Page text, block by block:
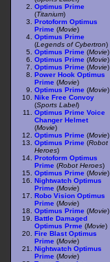
Optimus Prime
(Titanium)
Protoform Optimus
Prime (Movie)
Optimus Prime
(Legends of Cybertron)
Optimus Prime (Movie)
Optimus Prime (Movie)
Optimus Prime (Movie)
Power Hook Optimus
Prime (Movie)
Optimus Prime (Movie)
Nike Free Convoy
(Sports Label)
Optimus Prime Voice
Changer Helmet
(Movie)
Optimus Prime (Movie)
Optimus Prime (Robot
Heroes)
Protoform Optimus
Prime (Robot Heroes)
Optimus Prime (Movie)
Nightwatch Optimus
Prime (Movie)
Robo Vision Optimus
Prime (Movie)
Optimus Prime (Movie)
Battle Damaged
Optimus Prme (Movie)
Fire Blast Optimus
Prime (Movie)
Nightwatch Optimus
Prime (Movie)